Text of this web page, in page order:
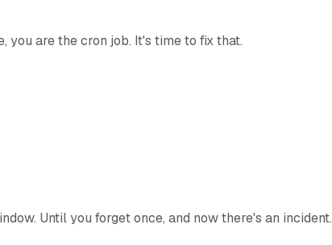
you are the cron job. It's time to fix that.
Until you forget once, and now there's an incident.